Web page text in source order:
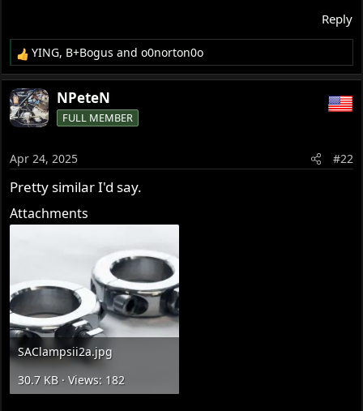
Reply
R
e
a
c
t
n
s
:
YING, B+Bogus ando0norton0o
NPeteN
FULL MEMBER
Apr 24, 2025 #22
Pretty similar I'd say.
Attachments
SAClampsii2a.jpg
30.7 KB · Views: 182